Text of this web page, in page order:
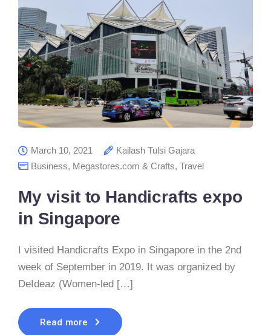
March 10, 2021
Kailash Tulsi Gajara
Business, Megastores.com & Crafts, Travel
My visit to Handicrafts expo
in Singapore
I visited Handicrafts Expo in Singapore in the 2nd
week of September in 2019. It was organized by
DeIdeaz (Women-led […]
Read more